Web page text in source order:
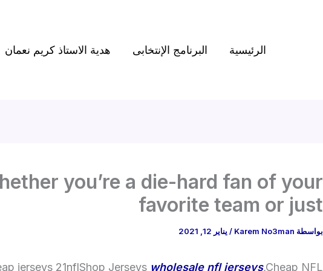
الرئيسية البرنامج الإنتخابى هدية الاستاذ كريم نعمان
you’re a die-hard fan of your
favorite team or just
بواسطة Karem No3man
/ يناير 12, 2021
jerseys 21nflShop Jerseys wholesale nfl jerseys,Cheap NFL